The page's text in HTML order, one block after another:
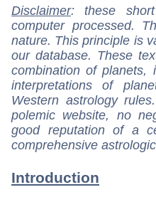
Disclaimer: these
computer processed.
nature. This principle is
our database. These
combination of
interpretations of
Western astrology
polemic website, no
good reputation of a
comprehensive
Introduction